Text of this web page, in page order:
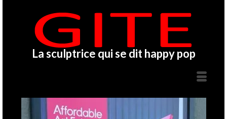
La sculptrice qui se dit happy pop